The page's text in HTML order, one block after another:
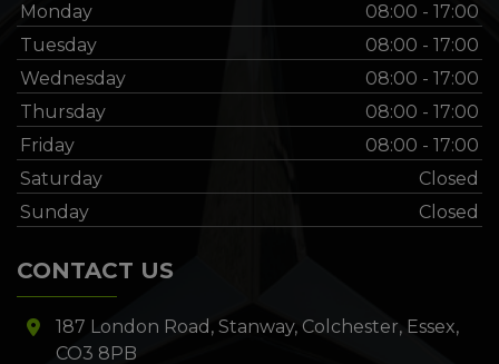
Monday
08:00 - 17:00
Tuesday
08:00 - 17:00
Wednesday
08:00 - 17:00
Thursday
08:00 - 17:00
Friday
08:00 - 17:00
Saturday
Closed
Sunday
Closed
CONTACT US
187 London Road Stanway Colchester Essex
CO3 8PB